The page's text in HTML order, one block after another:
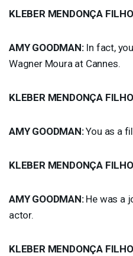
KLEBER MENDONÇA FILHO
AMY GOODMAN:In fact,
Wagner Moura at Cannes.
KLEBER MENDONÇA FILHO
AMY GOODMAN:You as a
KLEBER MENDONÇA FILHO
AMY GOODMAN:He was a
actor.
KLEBER MENDONÇA FILHO